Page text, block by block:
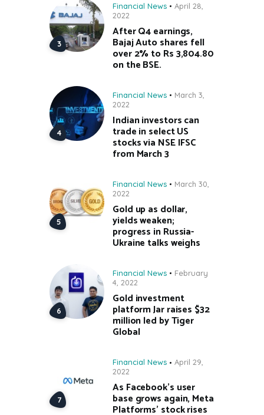
Financial News
April 28,
2022
After Q4 earnings,
Bajaj Auto shares fell
over 2% to Rs 3,804.80
on the BSE.
Financial News
March 3,
2022
Indian investors can
trade in select US
stocks via NSE IFSC
from March 3
Financial News
March 30,
2022
Gold up as dollar,
yields weaken;
progress in Russia-
Ukraine talks weighs
Financial News
February
4, 2022
Gold investment
platform Jar raises $32
million led by Tiger
Global
Financial News
April 29,
2022
As Facebook’s user
base grows again, Meta
Platforms’ stock rises